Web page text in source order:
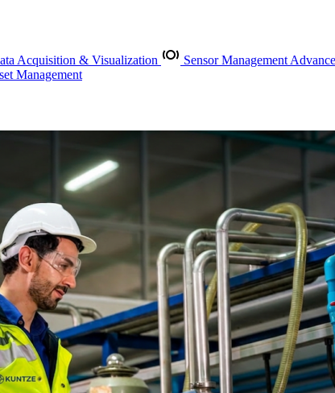
Acquisition & Visualization Sensor Management
Management